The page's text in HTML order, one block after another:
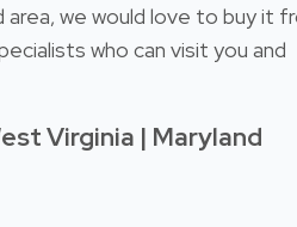
we would love to buy it
who can visit you and
Virginia | Maryland